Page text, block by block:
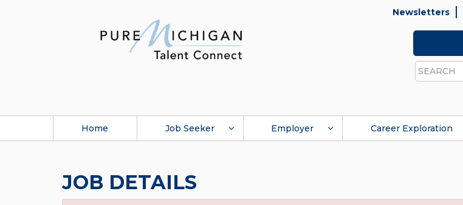
Newsletters
Search
Home Job Seeker Employer Career Exploration
JOB DETAILS